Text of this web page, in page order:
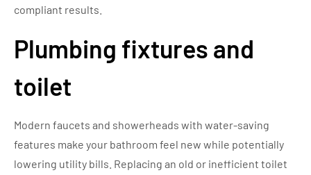
compliant results.
Plumbing fixtures and
toilet
Modern faucets and showerheads with water-saving
features make your bathroom feel new while potentially
lowering utility bills. Replacing an old or inefficient toilet